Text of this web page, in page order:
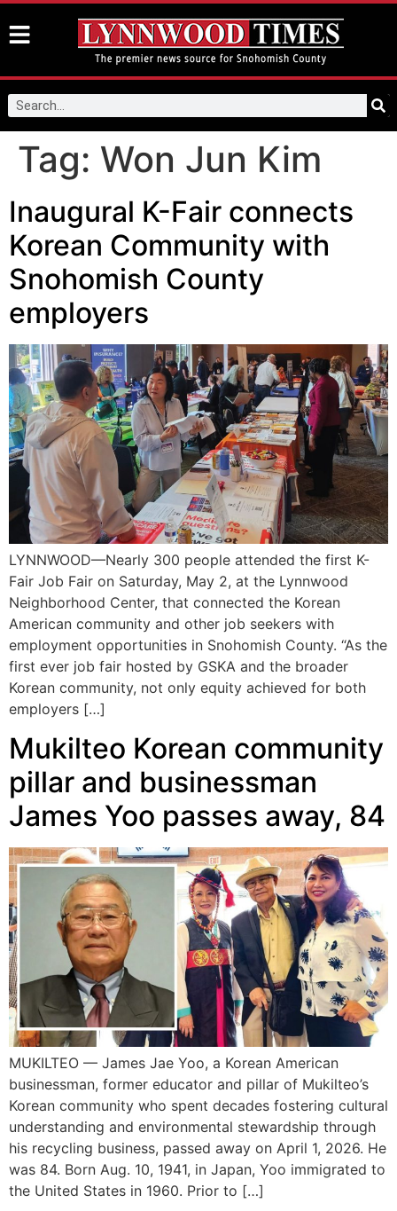
Tag: Won Jun Kim
Inaugural K-Fair connects
Korean Community with
Snohomish County
employers
LYNNWOOD—Nearly 300 people attended the first K-
Fair Job Fair on Saturday, May 2, at the Lynnwood
Neighborhood Center, that connected the Korean
American community and other job seekers with
employment opportunities in Snohomish County. “As the
first ever job fair hosted by GSKA and the broader
Korean community, not only equity achieved for both
employers […]
Mukilteo Korean community
pillar and businessman
James Yoo passes away, 84
MUKILTEO — James Jae Yoo, a Korean American
businessman, former educator and pillar of Mukilteo’s
Korean community who spent decades fostering cultural
understanding and environmental stewardship through
his recycling business, passed away on April 1, 2026. He
was 84. Born Aug. 10, 1941, in Japan, Yoo immigrated to
the United States in 1960. Prior to […]